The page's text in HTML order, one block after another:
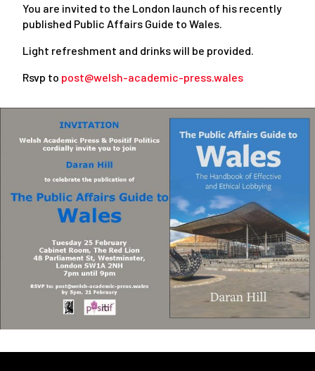
You are invited to the London launch of his recently
published Public Affairs Guide to Wales.
Light refreshment and drinks will be provided.
Rsvp to post@welsh-academic-press.wales